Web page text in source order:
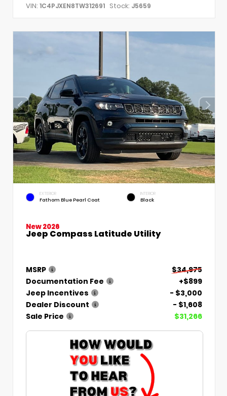
VIN: 1C4PJXEN8TW312691 Stock: J5659
EXTERIOR
Fathom Blue Pearl Coat
INTERIOR
Black
New 2026
Jeep Compass Latitude Utility
MSRP
$34,975
Documentation Fee
+$899
Jeep Incentives
- $3,000
Dealer Discount
- $1,608
Sale Price
$31,266